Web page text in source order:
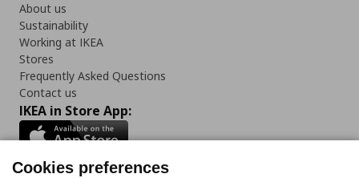
About us
Sustainability
Working at IKEA
Stores
Frequently Asked Questions
Contact us
IKEA in Store App:
Cookies preferences